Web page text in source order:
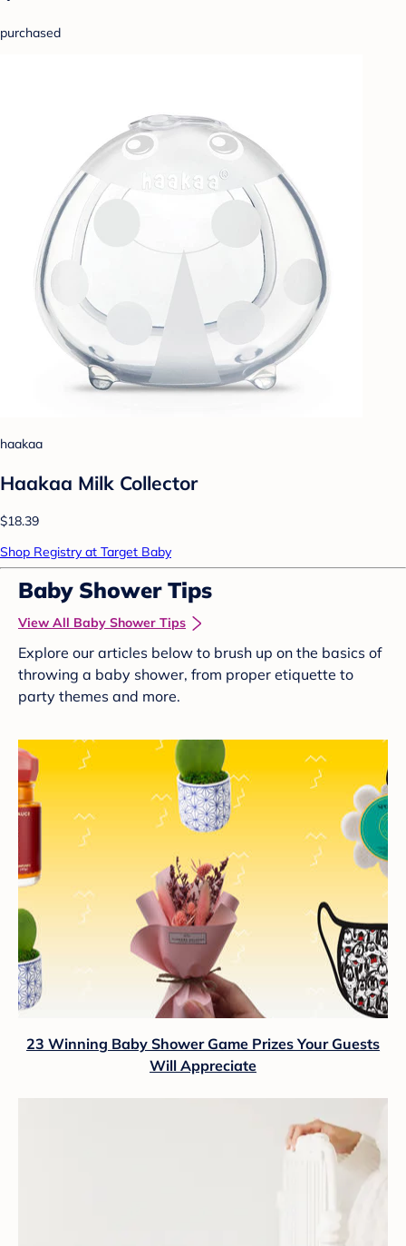
purchased
haakaa
Haakaa Milk Collector
$18.39
Shop Registry at Target Baby
Baby Shower Tips
View All Baby Shower Tips
Explore our articles below to brush up on the basics of
throwing a baby shower, from proper etiquette to
party themes and more.
23 Winning Baby Shower Game Prizes Your Guests
Will Appreciate